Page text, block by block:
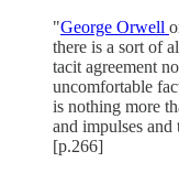
"George Orwell
there is a sort of
tacit agreement
uncomfortable
is nothing more
and impulses
[p.266]